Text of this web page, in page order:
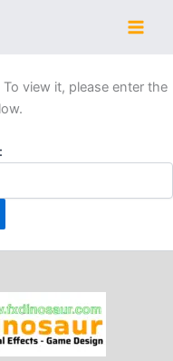
view it, please enter the